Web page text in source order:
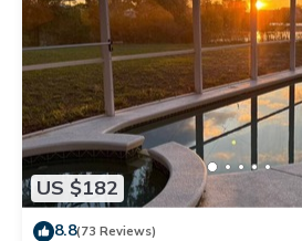
US $182
8.8(73 Reviews)